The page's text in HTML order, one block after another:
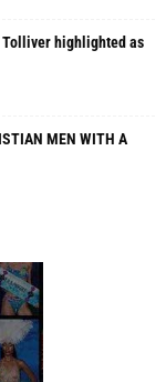
Tolliver highlighted as
MEN WITH A